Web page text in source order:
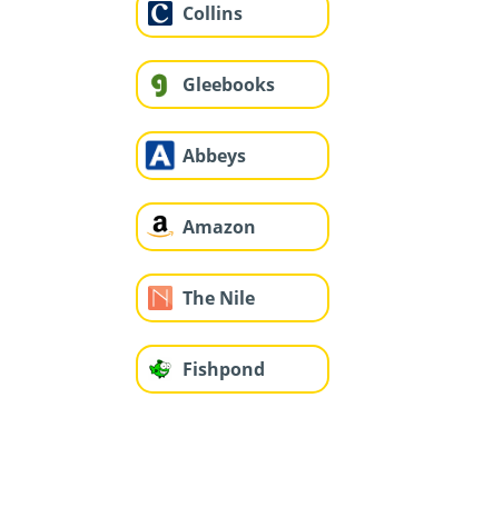
Collins
Gleebooks
Abbeys
Amazon
The Nile
Fishpond